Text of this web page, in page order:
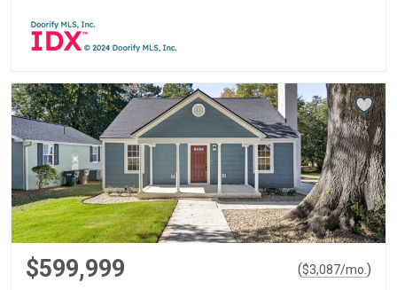
$599,999 ($3,087/mo. )